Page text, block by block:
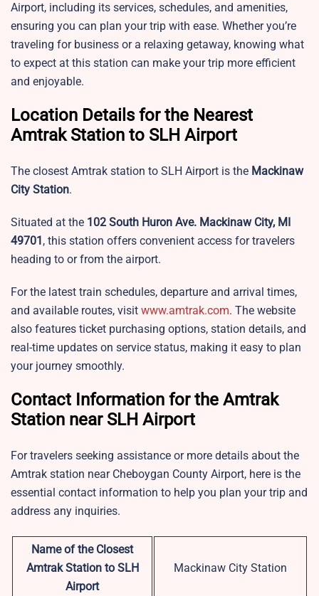
Airport, including its services, schedules, and amenities,
ensuring you can plan your trip with ease. Whether you’re
traveling for business or a relaxing getaway, knowing what
to expect at this station can make your trip more efficient
and enjoyable.
Location Details for the Nearest
Amtrak Station to SLH Airport
The closest Amtrak station to SLH Airport is the Mackinaw
City Station.
Situated at the 102 South Huron Ave. Mackinaw City, MI
49701 , this station offers convenient access for travelers
heading to or from the airport.
For the latest train schedules, departure and arrival times,
and available routes, visit www.amtrak.com. The website
also features ticket purchasing options, station details, and
real-time updates on service status, making it easy to plan
your journey smoothly.
Contact Information for the Amtrak
Station near SLH Airport
For travelers seeking assistance or more details about the
Amtrak station near Cheboygan County Airport, here is the
essential contact information to help you plan your trip and
address any inquiries.
Name of the Closest
Amtrak Station to SLH
Airport
Mackinaw City Station